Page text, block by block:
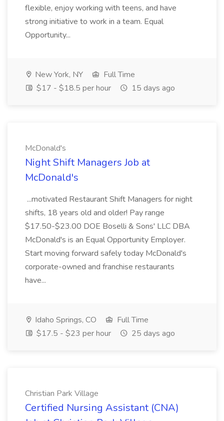
flexible, enjoy working with teens, and have
strong initiative to work in a team. Equal
Opportunity...
New York, NY
Full Time
$17 - $18.5 per hour
15 days ago
McDonald's
Night Shift Managers Job at
McDonald's
...motivated Restaurant Shift Managers for night
shifts, 18 years old and older! Pay range
$17.50-$23.00 DOE Boselli & Sons' LLC DBA
McDonald's is an Equal Opportunity Employer.
Start moving forward safely today McDonald's
corporate-owned and franchise restaurants
have...
Idaho Springs, CO
Full Time
$17.5 - $23 per hour
25 days ago
Christian Park Village
Certified Nursing Assistant (CNA)